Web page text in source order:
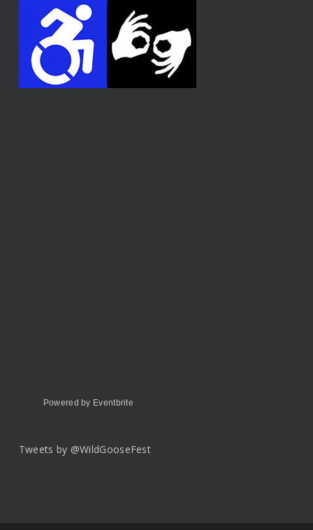
Powered by Eventbrite
Tweets by @WildGooseFest